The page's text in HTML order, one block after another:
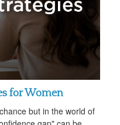
for Women
but in the world of